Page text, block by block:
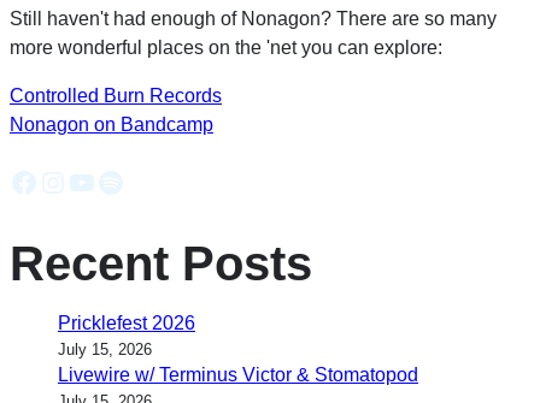
Still haven't had enough of Nonagon? There are so many
more wonderful places on the 'net you can explore:
Controlled Burn Records
Nonagon on Bandcamp
Recent Posts
Pricklefest 2026
July 15, 2026
Livewire w/ Terminus Victor & Stomatopod